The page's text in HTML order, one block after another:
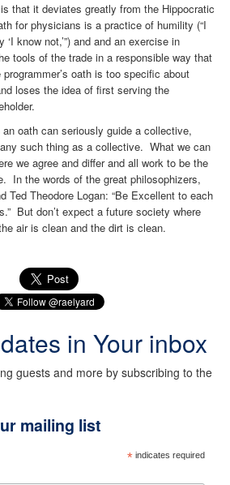
that it deviates greatly from the Hippocratic
for physicians is a practice of humility (“I
know not,’”) and and an exercise in
tools of the trade in a responsible way that
oath is too specific about
loses the idea of first serving the
an oath can seriously guide a collective,
such thing as a collective. What we can
we agree and differ and all work to be the
In the words of the great philosophizers,
Ted Theodore Logan: “Be Excellent to each
But don’t expect a future society where
air is clean and the dirt is clean.
in Your inbox
guests and more by subscribing to the
mailing list
*indicates required